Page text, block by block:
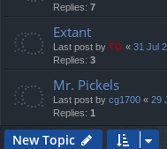
Replies: 7
Extant
Last post by TG « 31 Jul
Replies: 3
Mr. Pickels
Last post by cg1700 « 29
Replies: 1
New Topic